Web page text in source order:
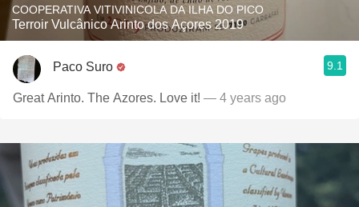
COOPERATIVA VITIVINICOLA DA ILHA DO PICO
Terroir Vulcânico Arinto dos Açores 2019
Paco Suro 9.1
Great Arinto. The Azores. Love it! — 4 years ago